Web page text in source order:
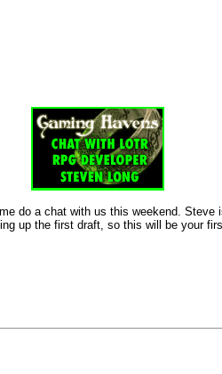
do a chat with us this weekend.
up the first draft, so this will be your